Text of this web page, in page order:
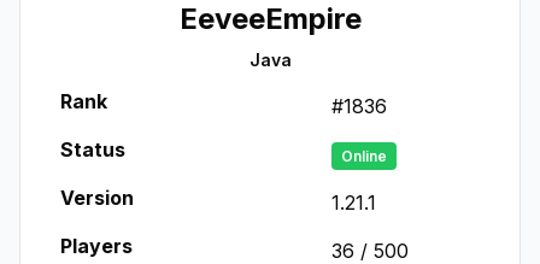
EeveeEmpire
Java
Rank #1836
Status
Online
Version
1.21.1
Players
36 / 500